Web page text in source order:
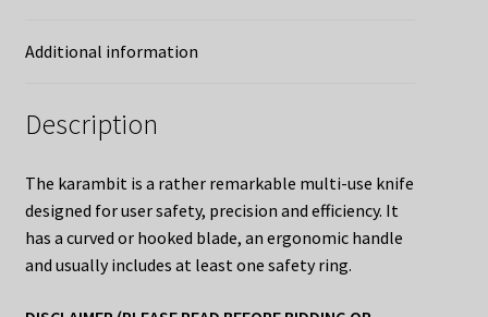
Additional information
Description
The karambit is a rather remarkable multi-use knife
designed for user safety, precision and efficiency. It
has a curved or hooked blade, an ergonomic handle
and usually includes at least one safety ring.